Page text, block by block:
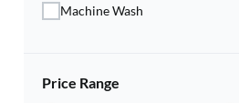
Machine Wash
Price Range